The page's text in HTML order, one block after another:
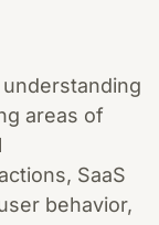
areas of
SaaS
behavior,